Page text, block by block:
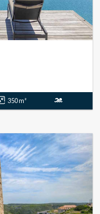
350 m²